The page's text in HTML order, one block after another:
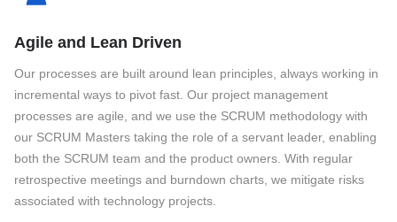
Agile and Lean Driven
Our processes are built around lean principles, always working in
incremental ways to pivot fast. Our project management
processes are agile, and we use the SCRUM methodology with
our SCRUM Masters taking the role of a servant leader, enabling
both the SCRUM team and the product owners. With regular
retrospective meetings and burndown charts, we mitigate risks
associated with technology projects.